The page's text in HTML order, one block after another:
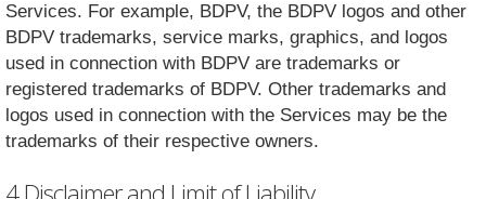
Services. For example, BDPV, the BDPV logos and other
BDPV trademarks, service marks, graphics, and logos
used in connection with BDPV are trademarks or
registered trademarks of BDPV. Other trademarks and
logos used in connection with the Services may be the
trademarks of their respective owners.
4 Disclaimer and Limit of Liability